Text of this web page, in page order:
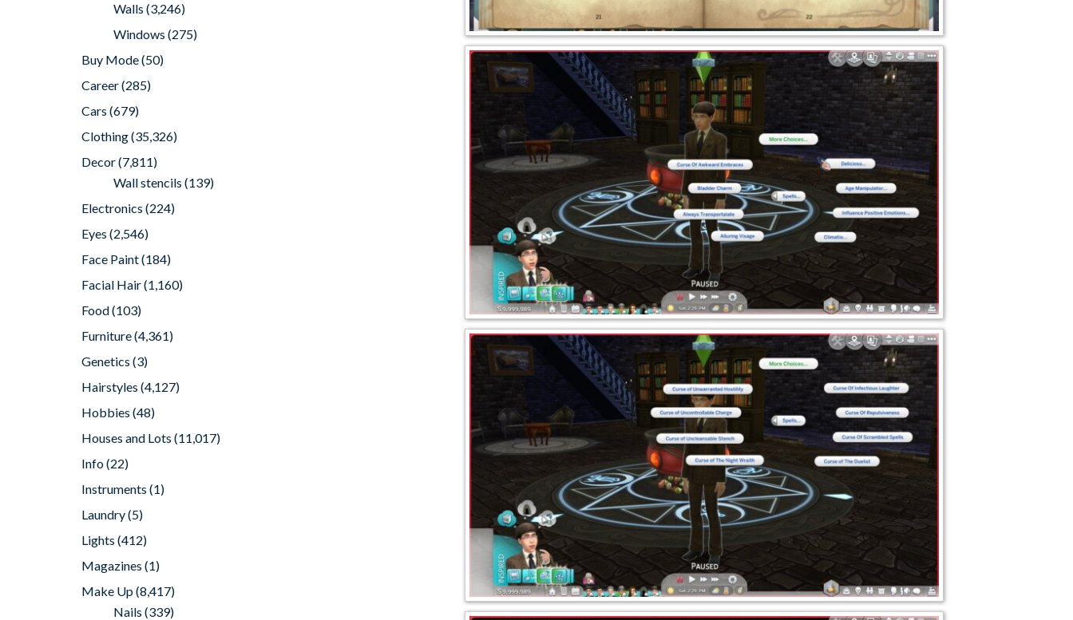
Walls (3,246)
Windows (275)
Buy Mode(50)
Career(285)
Cars (679)
Clothing(35,326)
Decor(7,811)
Wall stencils (139)
Electronics (224)
Eyes (2,546)
Face Paint(184)
Facial Hair(1,160)
Food(103)
Furniture(4,361)
Genetics (3)
Hairstyles (4,127)
Hobbies (48)
Houses and Lots (11,017)
Info(22)
Instruments (1)
Laundry(5)
Lights (412)
Magazines (1)
Make Up(8,417)
Nails (339)